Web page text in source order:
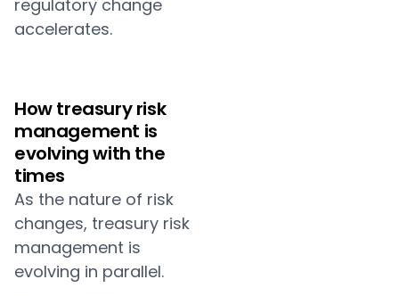
regulatory change
accelerates.
How treasury risk
management is
evolving with the
times
As the nature of risk
changes, treasury risk
management is
evolving in parallel.